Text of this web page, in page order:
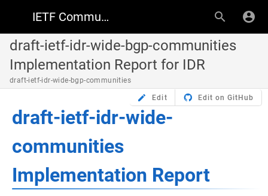
IETF Community Wiki
draft-ietf-idr-wide-bgp-communities
Implementation Report for IDR
draft-ietf-idr-wide-bgp-communities
Edit Edit on GitHub
draft-ietf-idr-wide-
communities
Implementation Report